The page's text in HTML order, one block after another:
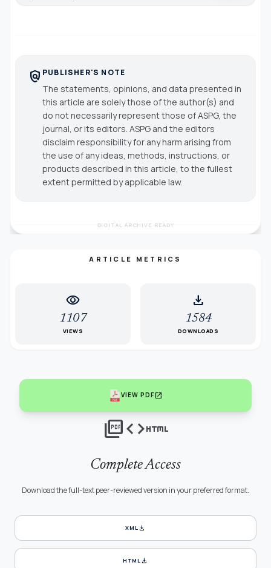
policy PUBLISHER'S NOTE
The statements, opinions, and data presented in
this article are solely those of the author(s) and
do not necessarily represent those of ASPG, the
journal, or its editors. ASPG and the editors
disclaim responsibility for any harm arising from
the use of any ideas, methods, instructions, or
products described in this article, to the fullest
extent permitted by applicable law.
DIGITAL ARCHIVE READY
ARTICLE METRICS
visibility
1107
VIEWS
download
1584
DOWNLOADS
VIEW PDFopen_in_new
picture_as_pdfcodehtml
Complete Access
Download the full-text peer-reviewed version in your preferred format.
XMLdownload
HTMLdownload